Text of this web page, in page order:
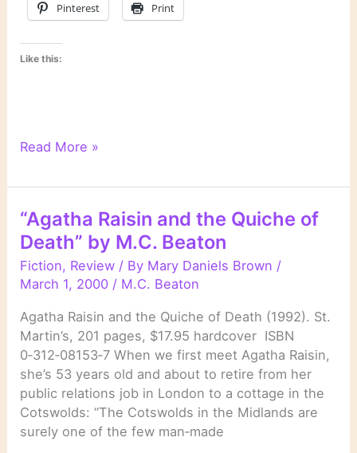
Pinterest Print
Like this:
“Agatha
and
Vicious
Vet
”
by
Beaton
Read More »
“Agatha Raisin and the Quiche of
Death” by M.C. Beaton
Fiction, Review / By Mary Daniels Brown /
March 1, 2000 / M.C. Beaton
Agatha Raisin and the Quiche of Death (1992). St.
Martin’s, 201 pages, $17.95 hardcover ISBN
0‑312‑08153‑7 When we first meet Agatha Raisin,
she’s 53 years old and about to retire from her
public relations job in London to a cottage in the
Cotswolds: “The Cotswolds in the Midlands are
surely one of the few man‑made